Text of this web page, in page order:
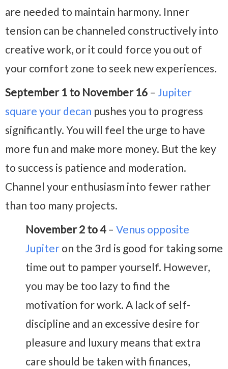
are needed to maintain harmony. Inner
tension can be channeled constructively into
creative work, or it could force you out of
your comfort zone to seek new experiences.
September 1 to November 16 – Jupiter
square your decan pushes you to progress
significantly. You will feel the urge to have
more fun and make more money. But the key
to success is patience and moderation.
Channel your enthusiasm into fewer rather
than too many projects.
November 2 to 4– Venus opposite
Jupiter on the 3rd is good for taking some
time out to pamper yourself. However,
you may be too lazy to find the
motivation for work. A lack of self-
discipline and an excessive desire for
pleasure and luxury means that extra
care should be taken with finances,